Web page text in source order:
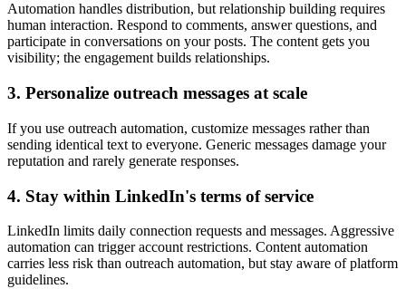
Automation handles distribution, but relationship building requires
human interaction. Respond to comments, answer questions, and
participate in conversations on your posts. The content gets you
visibility; the engagement builds relationships.
3. Personalize outreach messages at scale
If you use outreach automation, customize messages rather than
sending identical text to everyone. Generic messages damage your
reputation and rarely generate responses.
4. Stay within LinkedIn's terms of service
LinkedIn limits daily connection requests and messages. Aggressive
automation can trigger account restrictions. Content automation
carries less risk than outreach automation, but stay aware of platform
guidelines.